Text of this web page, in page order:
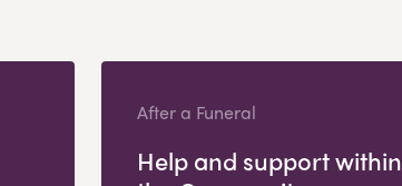
After a Funeral
Help and support within